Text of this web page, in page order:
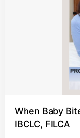
When Baby
IBCLC, FILCA